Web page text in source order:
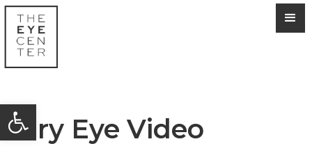
Open toolbar
Dry Eye Video